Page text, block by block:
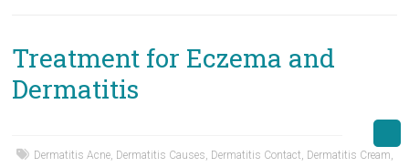
Treatment for Eczema and
Dermatitis
Dermatitis Acne, Dermatitis Causes, Dermatitis Contact, Dermatitis Cream,